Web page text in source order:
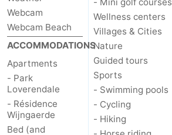
Nieuwvliet
Sluis
-
Cadzand
Nature
Het
Weather
Contact
Webcam
Webcam Beach
ACCOMMODATIONS
Apartments
- Park
Loverendale
- Résidence
Wijngaerde
Bed (and
Wellness centers
Villages & Cities
Nature
Guided tours
Sports
- Swimming pools
- Cycling
- Hiking